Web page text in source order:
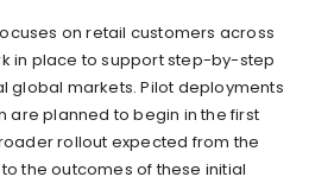
on retail customers across
in place to support step-by-step
global markets. Pilot deployments
are planned to begin in the first
rollout expected from the
the outcomes of these initial